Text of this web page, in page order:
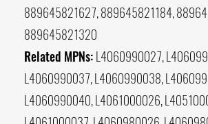
889645821627, 889645821184,
889645821320
Related MPNs: L4060990027,
L4060990037, L4060990038,
L4060990040, L4061000026,